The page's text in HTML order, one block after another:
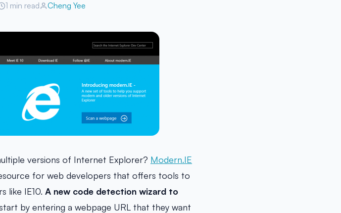
1 min read Cheng Yee
versions of Internet Explorer? Modern.IE
for web developers that offers tools to
like IE10. A new code detection wizard to
by entering a webpage URL that they want